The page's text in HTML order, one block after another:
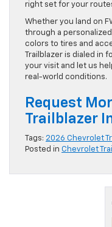
right set for your
Whether you land on
through a
colors to tires and
Trailblazer is dialed in
your visit and let us
real-world conditions.
Request
Trailblazer
Tags: 2026 Chevrolet
Posted in Chevrolet